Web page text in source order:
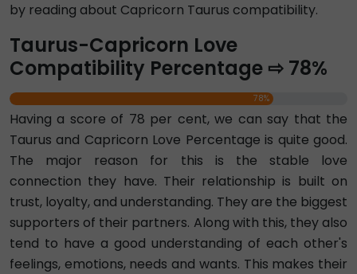
by reading about Capricorn Taurus compatibility.
Taurus-Capricorn Love
Compatibility Percentage ⇨ 78%
78%
Having a score of 78 per cent, we can say that the
Taurus and Capricorn Love Percentage is quite good.
The major reason for this is the stable love
connection they have. Their relationship is built on
trust, loyalty, and understanding. They are the biggest
supporters of their partners. Along with this, they also
tend to have a good understanding of each other's
feelings, emotions, needs and wants. This makes their